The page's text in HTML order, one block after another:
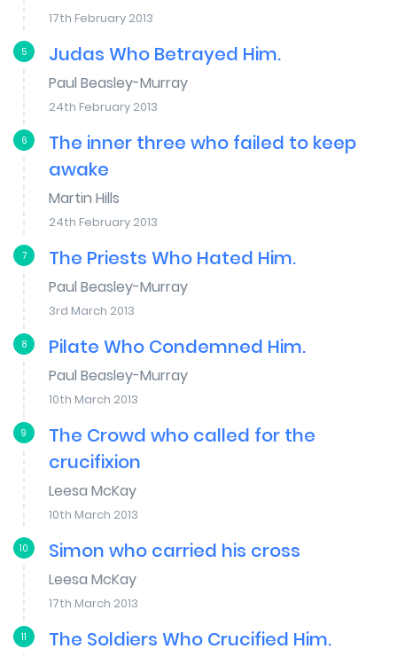
17th February 2013
5 Judas Who Betrayed Him.
Paul Beasley-Murray
24th February 2013
6
The inner three who failed to keep
awake
Martin Hills
24th February 2013
7 The Priests Who Hated Him.
Paul Beasley-Murray
3rd March 2013
8 Pilate Who Condemned Him.
Paul Beasley-Murray
10th March 2013
9
The Crowd who called for the
crucifixion
Leesa McKay
10th March 2013
10 Simon who carried his cross
Leesa McKay
17th March 2013
11 The Soldiers Who Crucified Him.